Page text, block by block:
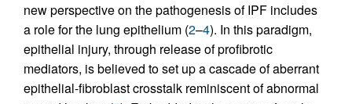
new perspective on the pathogenesis of IPF includes
a role for the lung epithelium (2–4). In this paradigm,
epithelial injury, through release of profibrotic
mediators, is believed to set up a cascade of aberrant
epithelial-fibroblast crosstalk reminiscent of abnormal